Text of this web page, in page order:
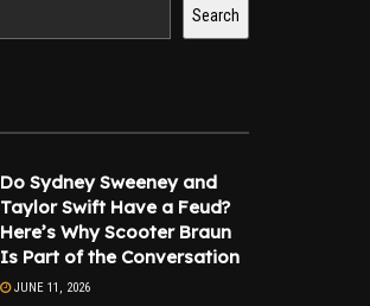
Search
Do Sydney Sweeney and
Taylor Swift Have a Feud?
Here’s Why Scooter Braun
Is Part of the Conversation
JUNE 11, 2026